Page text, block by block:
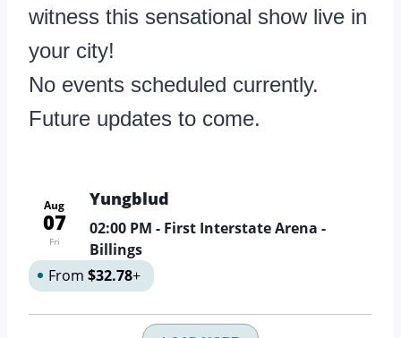
witness this sensational show live in
your city!
No events scheduled currently.
Future updates to come.
Aug
07
Fri
Yungblud
02:00 PM - First Interstate Arena -
Billings
From $32.78+